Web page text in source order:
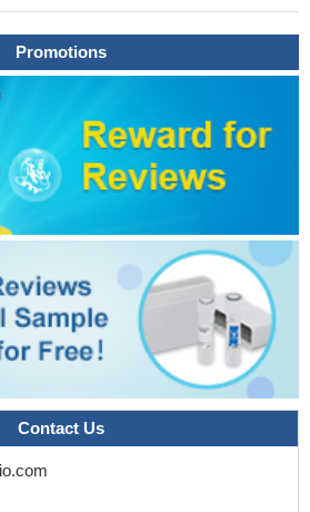
derived growth factor-A and
at 21 days and transforming growth
effect of chronic arthritis on
in fast glycolytic than in slow oxidative
attenuates this effect and
3 gene expression.
3 gene expression may cause
nitrofen-induced CDH model by
pathway.
PMID: 19844724
activates germ cell apoptosis
PMID: 19887447
may have potential modulatory roles
aging, and regrowth from
in the insulin-like growth factor binding
to endotoxin
Promotions
Contact Us